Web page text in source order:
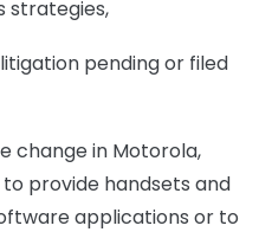
strategies,
pending or filed
change in Motorola,
provide handsets and
applications or to